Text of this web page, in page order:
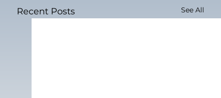
Recent Posts See All